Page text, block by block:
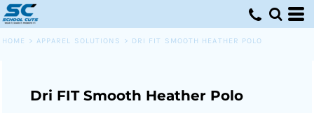
HOME > APPAREL SOLUTIONS > DRI FIT SMOOTH HEATHER POLO
Dri FIT Smooth Heather Polo